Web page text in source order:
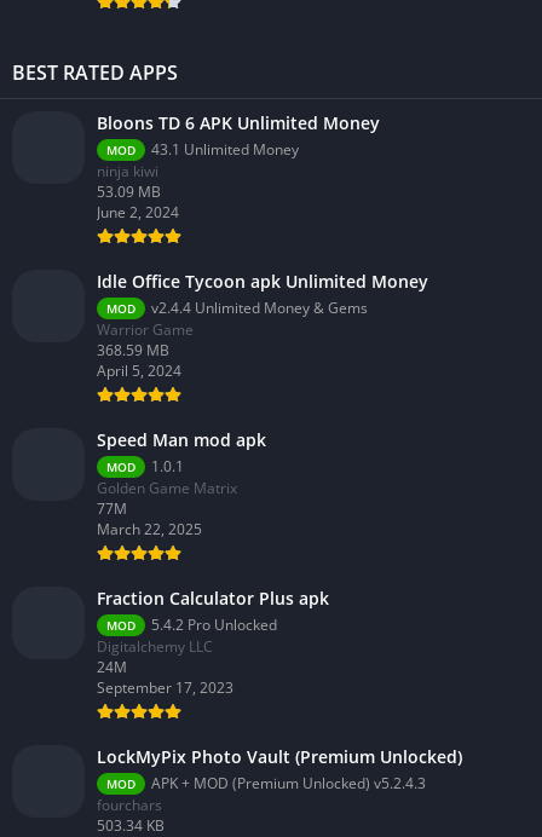
BEST RATED APPS
Bloons TD 6 APK Unlimited Money
MOD
43.1 Unlimited Money
ninja kiwi
53.09 MB
June 2, 2024
Idle Office Tycoon apk Unlimited Money
MOD
v2.4.4 Unlimited Money & Gems
Warrior Game
368.59 MB
April 5, 2024
Speed Man mod apk
MOD
1.0.1
Golden Game Matrix
77M
March 22, 2025
Fraction Calculator Plus apk
MOD
5.4.2 Pro Unlocked
Digitalchemy LLC
24M
September 17, 2023
LockMyPix Photo Vault (Premium Unlocked)
MOD
APK + MOD (Premium Unlocked) v5.2.4.3
fourchars
503.34 KB